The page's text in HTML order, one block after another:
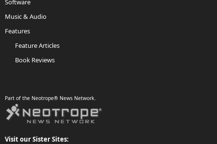
Software
Music & Audio
Features
Feature Articles
Book Reviews
Part of the Neotrope® News Network.
Visit our Sister Sites: